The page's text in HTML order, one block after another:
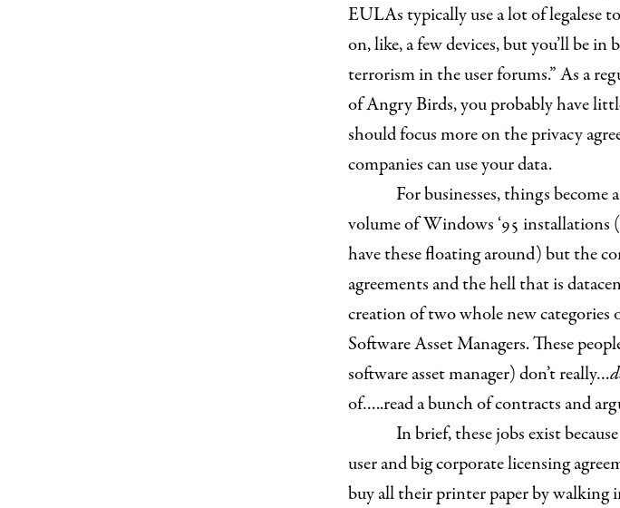
EULAs typically use a lot of legalese
on, like, a few devices, but you’ll be
terrorism in the user forums.” As a
of Angry Birds, you probably have
should focus more on the privacy
companies can use your data.
For businesses, things
volume of Windows ‘95 installations
have these floating around) but the
agreements and the hell that is
creation of two whole new
Software Asset Managers. These
software asset manager) don’t really…
of…..read a bunch of contracts and
In brief, these jobs exist
user and big corporate licensing
buy all their printer paper by walking